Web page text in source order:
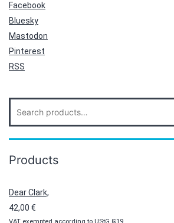
Facebook
Bluesky
Mastodon
Pinterest
RSS
Search
for:
Products
Dear Clark,
42,00 €
VAT exempted according to UStG §19